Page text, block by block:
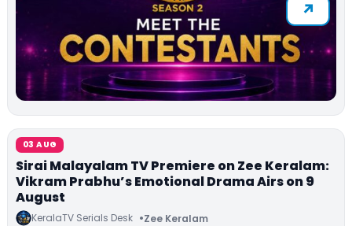
03 AUG
Sirai Malayalam TV Premiere on Zee Keralam:
Vikram Prabhu’s Emotional Drama Airs on 9
August
KeralaTV Serials Desk Zee Keralam